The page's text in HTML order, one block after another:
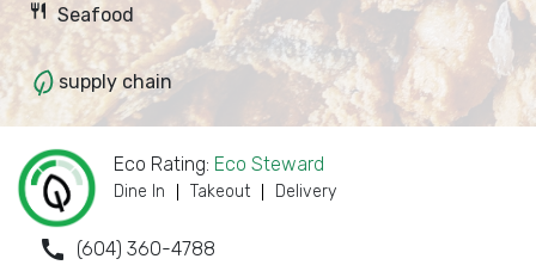
restaurant
Seafood
supply chain
Eco Rating: Eco Steward
Dine In Takeout Delivery
call (604) 360-4788